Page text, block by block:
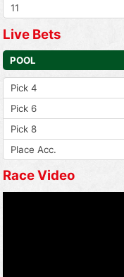
11
Live Bets
POOL
Pick 4
Pick 6
Pick 8
Place Acc.
Race Video